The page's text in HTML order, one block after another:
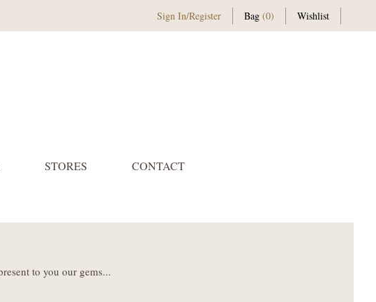
Sign In/Register Bag (0) Wishlist
STORES CONTACT
to you our gems...